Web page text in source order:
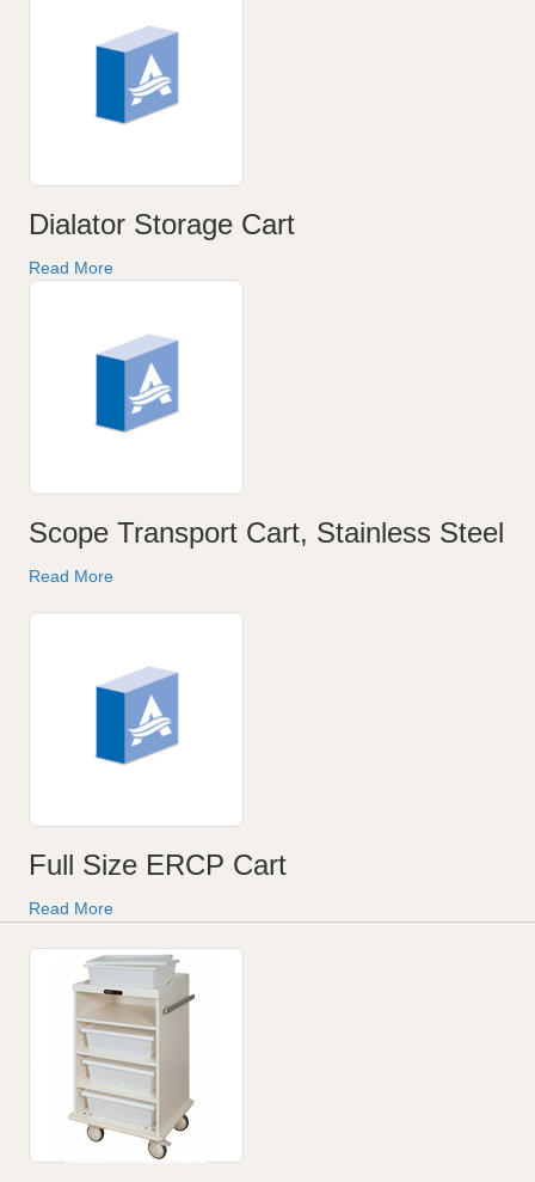
Dialator Storage Cart
Read More
Scope Transport Cart, Stainless Steel
Read More
Full Size ERCP Cart
Read More